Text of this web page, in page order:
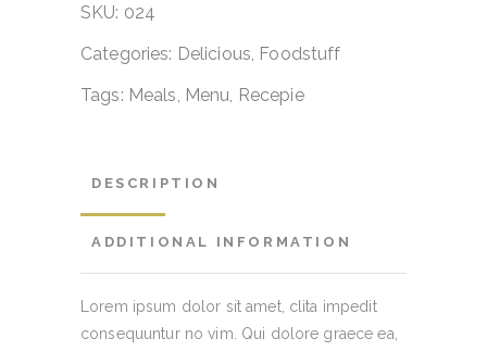
SKU: 024
Categories: Delicious, Foodstuff
Tags: Meals, Menu, Recepie
DESCRIPTION
ADDITIONAL INFORMATION
Lorem ipsum dolor sit amet, clita impedit
consequuntur no vim. Qui dolore graece ea,